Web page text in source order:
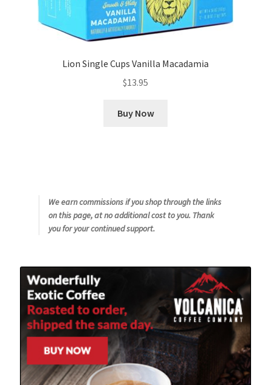
Lion Single Cups Vanilla Macadamia
$13.95
Buy Now
We earn commissions if you shop through the links
on this page, at no additional cost to you. Thank
you for your continued support.